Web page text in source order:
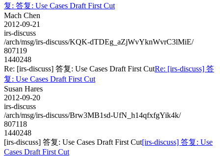
复: 答复: Use Cases Draft First Cut
Mach Chen
2012-09-21
irs-discuss
/arch/msg/irs-discuss/KQK-dTDEg_aZjWvYknWvrC3lMiE/
807119
1440248
Re: [irs-discuss] 答复: Use Cases Draft First CutRe: [irs-discuss] 答
复: Use Cases Draft First Cut
Susan Hares
2012-09-20
irs-discuss
/arch/msg/irs-discuss/Brw3MB1sd-UfN_h14qfxfgYik4k/
807118
1440248
[irs-discuss] 答复: Use Cases Draft First Cut[irs-discuss] 答复: Use
Cases Draft First Cut